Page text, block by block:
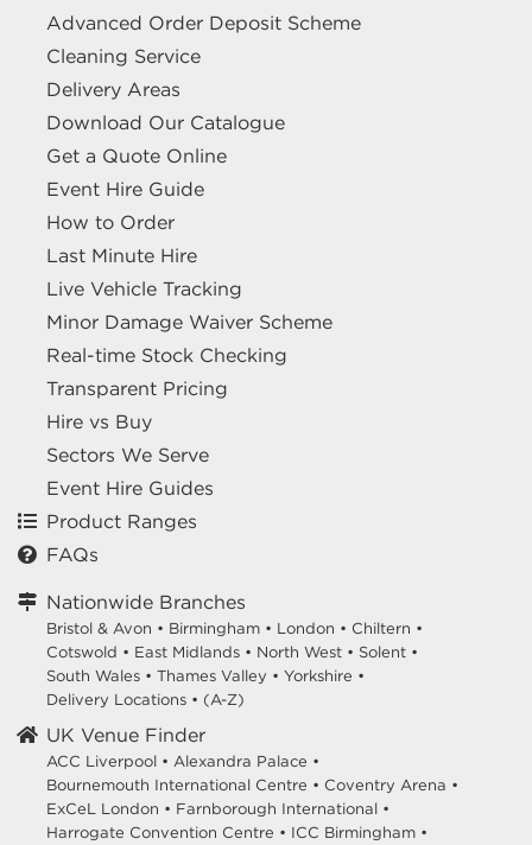
Advanced Order Deposit Scheme
Cleaning Service
Delivery Areas
Download Our Catalogue
Get a Quote Online
Event Hire Guide
How to Order
Last Minute Hire
Live Vehicle Tracking
Minor Damage Waiver Scheme
Real-time Stock Checking
Transparent Pricing
Hire vs Buy
Sectors We Serve
Event Hire Guides
Product Ranges
FAQs
Nationwide Branches
Bristol & Avon • Birmingham • London • Chiltern •
Cotswold • East Midlands • North West • Solent •
South Wales • Thames Valley • Yorkshire •
Delivery Locations • (A-Z)
UK Venue Finder
ACC Liverpool • Alexandra Palace •
Bournemouth International Centre • Coventry Arena •
ExCeL London • Farnborough International •
Harrogate Convention Centre • ICC Birmingham •